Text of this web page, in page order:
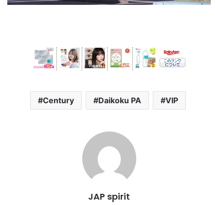
Century Daikoku PA VIP
JAP spirit